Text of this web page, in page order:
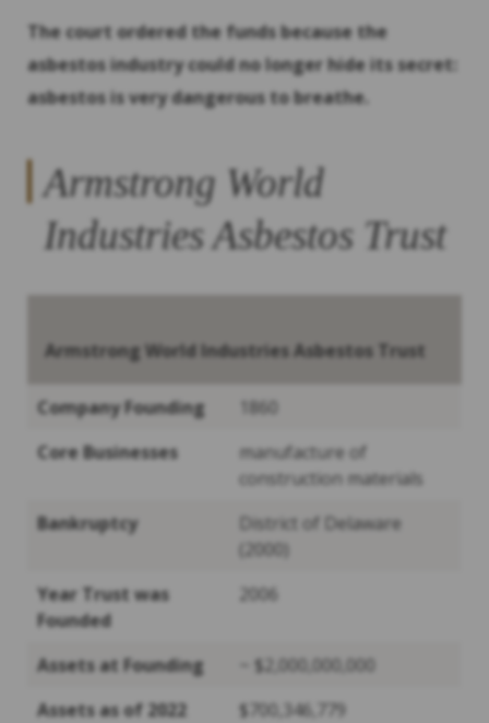
The court ordered the funds because the
asbestos industry could no longer hide its secret:
asbestos is very dangerous to breathe.
Armstrong World
Industries Asbestos Trust
Armstrong World Industries Asbestos Trust
Company Founding
1860
Core Businesses
manufacture of
construction materials
Bankruptcy
District of Delaware
(2000)
Year Trust was
Founded
2006
Assets at Founding
~ $2,000,000,000
Assets as of 2022
$700,346,779